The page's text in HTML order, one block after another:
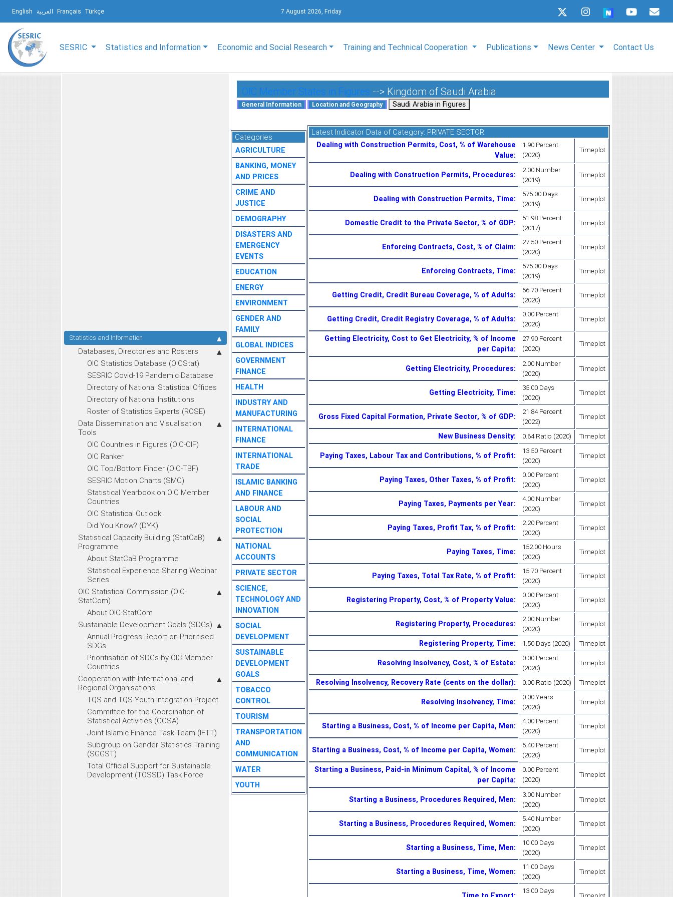
English العربية Français Türkçe 7 August 2026, Friday
SESRIC Statistics and Information Economic and Social Research Training and Technical Cooperation Publications News Center Contact Us
Statistics and Information
Databases, Directories and Rosters
OIC Statistics Database (OICStat)
SESRIC Covid-19 Pandemic Database
Directory of National Statistical Offices
Directory of National Institutions
Roster of Statistics Experts (ROSE)
Data Dissemination and Visualisation
Tools
OIC Countries in Figures (OIC-CIF)
OIC Ranker
OIC Top/Bottom Finder (OIC-TBF)
SESRIC Motion Charts (SMC)
Statistical Yearbook on OIC Member
Countries
OIC Statistical Outlook
Did You Know? (DYK)
Statistical Capacity Building (StatCaB)
Programme
About StatCaB Programme
Statistical Experience Sharing Webinar
Series
OIC Statistical Commission (OIC-
StatCom)
About OIC-StatCom
Sustainable Development Goals (SDGs)
Annual Progress Report on Prioritised
SDGs
Prioritisation of SDGs by OIC Member
Countries
Cooperation with International and
Regional Organisations
TQS and TQS-Youth Integration Project
Committee for the Coordination of
Statistical Activities (CCSA)
Joint Islamic Finance Task Team (IFTT)
Subgroup on Gender Statistics Training
(SGGST)
Total Official Support for Sustainable
Development (TOSSD) Task Force
OIC Member States in Figures --> Kingdom of Saudi Arabia
Categories
AGRICULTURE
BANKING, MONEY
AND PRICES
CRIME AND
JUSTICE
DEMOGRAPHY
DISASTERS AND
EMERGENCY
EVENTS
EDUCATION
ENERGY
ENVIRONMENT
GENDER AND
FAMILY
GLOBAL INDICES
GOVERNMENT
FINANCE
HEALTH
INDUSTRY AND
MANUFACTURING
INTERNATIONAL
FINANCE
INTERNATIONAL
TRADE
ISLAMIC BANKING
AND FINANCE
LABOUR AND
SOCIAL
PROTECTION
NATIONAL
ACCOUNTS
PRIVATE SECTOR
SCIENCE,
TECHNOLOGY AND
INNOVATION
SOCIAL
DEVELOPMENT
SUSTAINABLE
DEVELOPMENT
GOALS
TOBACCO
CONTROL
TOURISM
TRANSPORTATION
AND
COMMUNICATION
WATER
YOUTH
Latest Indicator Data of Category: PRIVATE SECTOR
Dealing with Construction Permits, Cost, % of Warehouse
Value:
1.90 Percent
(2020)
Timeplot
Dealing with Construction Permits, Procedures:
2.00 Number
(2019)
Timeplot
Dealing with Construction Permits, Time:
575.00 Days
(2019)
Timeplot
Domestic Credit to the Private Sector, % of GDP:
51.98 Percent
(2017)
Timeplot
Enforcing Contracts, Cost, % of Claim:
27.50 Percent
(2020)
Timeplot
Enforcing Contracts, Time:
575.00 Days
(2019)
Timeplot
Getting Credit, Credit Bureau Coverage, % of Adults:
56.70 Percent
(2020)
Timeplot
Getting Credit, Credit Registry Coverage, % of Adults:
0.00 Percent
(2020)
Timeplot
Getting Electricity, Cost to Get Electricity, % of Income
per Capita:
27.90 Percent
(2020)
Timeplot
Getting Electricity, Procedures:
2.00 Number
(2020)
Timeplot
Getting Electricity, Time:
35.00 Days
(2020)
Timeplot
Gross Fixed Capital Formation, Private Sector, % of GDP:
21.84 Percent
(2022)
Timeplot
New Business Density: 0.64 Ratio (2020) Timeplot
Paying Taxes, Labour Tax and Contributions, % of Profit:
13.50 Percent
(2020)
Timeplot
Paying Taxes, Other Taxes, % of Profit:
0.00 Percent
(2020)
Timeplot
Paying Taxes, Payments per Year:
4.00 Number
(2020)
Timeplot
Paying Taxes, Profit Tax, % of Profit:
2.20 Percent
(2020)
Timeplot
Paying Taxes, Time:
152.00 Hours
(2020)
Timeplot
Paying Taxes, Total Tax Rate, % of Profit:
15.70 Percent
(2020)
Timeplot
Registering Property, Cost, % of Property Value:
0.00 Percent
(2020)
Timeplot
Registering Property, Procedures:
2.00 Number
(2020)
Timeplot
Registering Property, Time: 1.50 Days (2020) Timeplot
Resolving Insolvency, Cost, % of Estate:
0.00 Percent
(2020)
Timeplot
Resolving Insolvency, Recovery Rate (cents on the dollar): 0.00 Ratio (2020) Timeplot
Resolving Insolvency, Time:
0.00 Years
(2020)
Timeplot
Starting a Business, Cost, % of Income per Capita, Men:
4.00 Percent
(2020)
Timeplot
Starting a Business, Cost, % of Income per Capita, Women:
5.40 Percent
(2020)
Timeplot
Starting a Business, Paid-in Minimum Capital, % of Income
per Capita:
0.00 Percent
(2020)
Timeplot
Starting a Business, Procedures Required, Men:
3.00 Number
(2020)
Timeplot
Starting a Business, Procedures Required, Women:
5.40 Number
(2020)
Timeplot
Starting a Business, Time, Men:
10.00 Days
(2020)
Timeplot
Starting a Business, Time, Women:
11.00 Days
(2020)
Timeplot
13.00 Days